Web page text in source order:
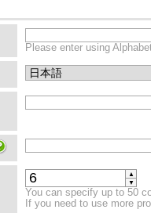
Please enter using
▲
▼
You can specify up to 50
If you need to use more